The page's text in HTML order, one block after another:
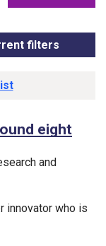
filters
eight
and
innovator who is